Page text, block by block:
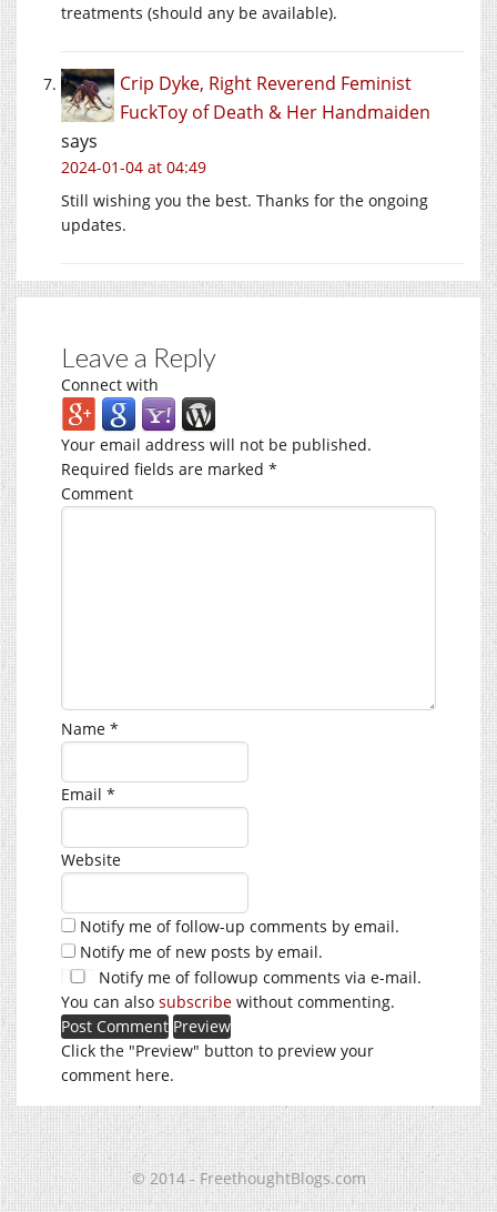
treatments (should any be available).
Crip Dyke, Right Reverend Feminist
FuckToy of Death & Her Handmaiden
says
2024-01-04 at 04:49
Still wishing you the best. Thanks for the ongoing
updates.
Leave a Reply
Connect with
Your email address will not be published.
Required fields are marked *
Comment
Name *
Email *
Website
Notify me of follow-up comments by email.
Notify me of new posts by email.
Notify me of followup comments via e-mail.
You can also subscribe without commenting.
Click the "Preview" button to preview your
comment here.
© 2014 - FreethoughtBlogs.com